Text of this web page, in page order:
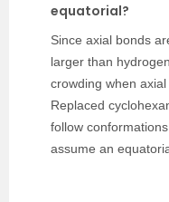
equatorial?
Since axial bonds
larger than
crowding when
Replaced
follow
assume an